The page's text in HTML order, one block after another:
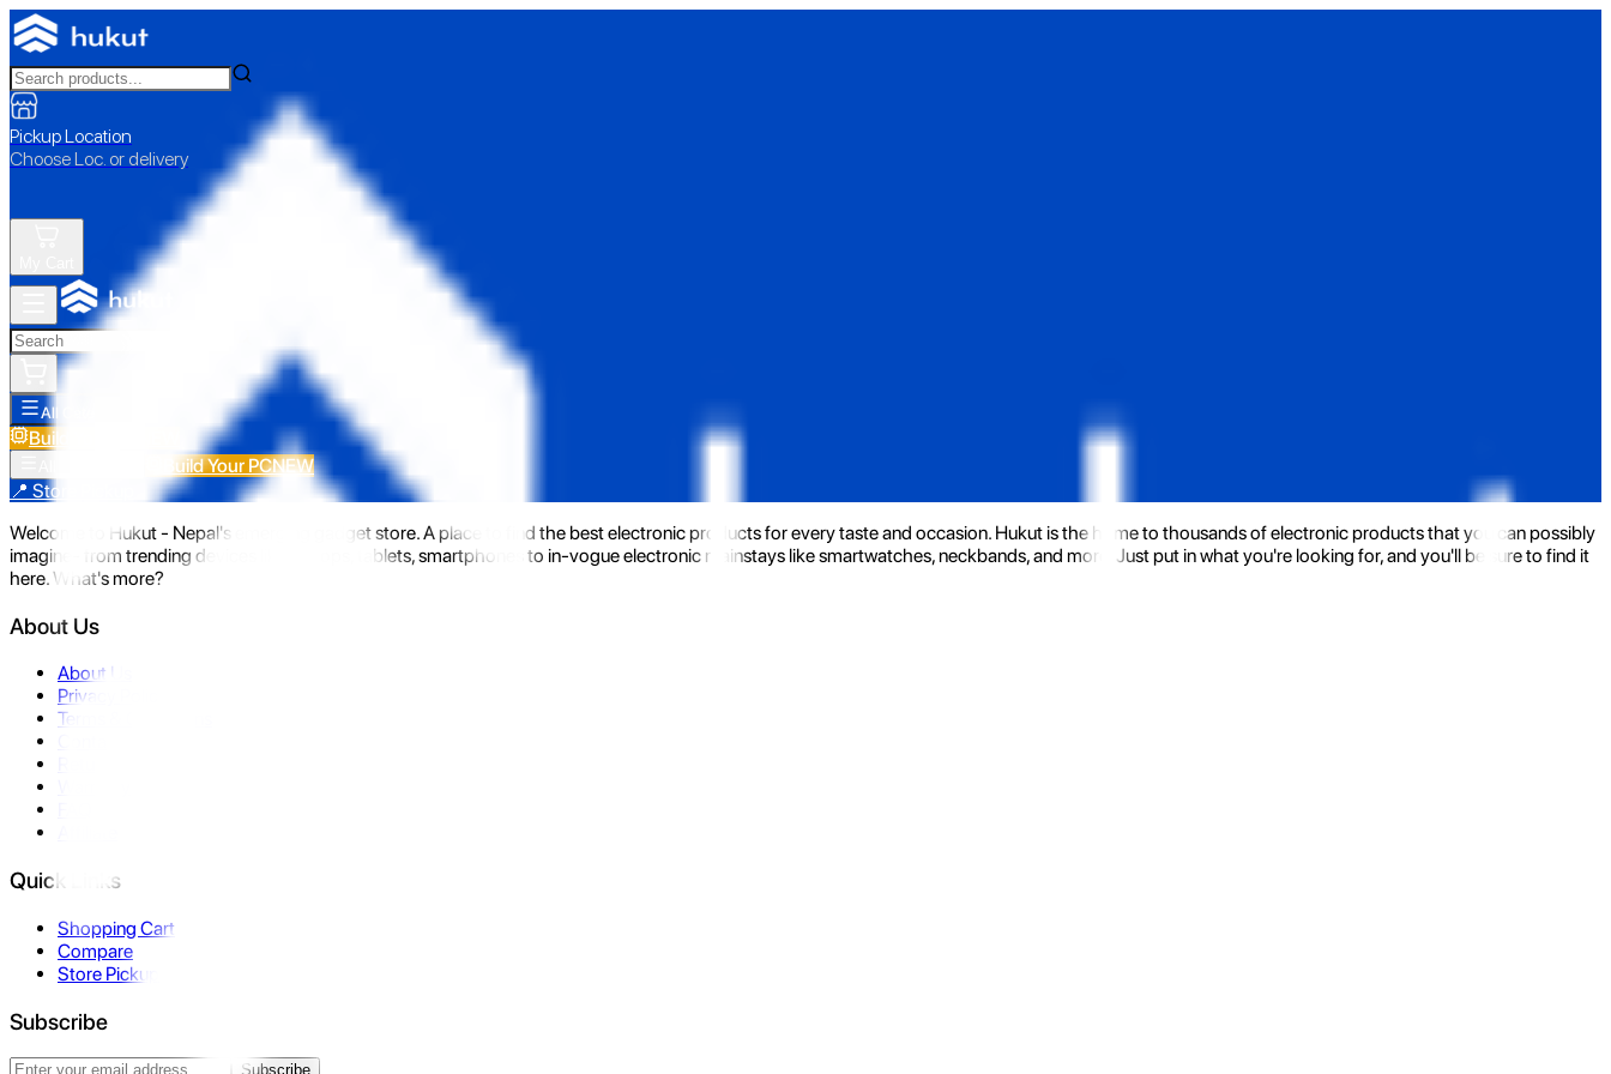
Pickup Location
Choose Loc. or delivery
All Categories
Build Your PC
Build Your PCNEW
📍 Store Pickup
Welcome to Hukut - Nepal's emerging gadget store. A place to find the best electronic products for every taste and occasion. Hukut is the home to thousands of electronic products that you can possibly
imagine- from trending devices like laptops, tablets, smartphones to in-vogue electronic mainstays like smartwatches, neckbands, and more. Just put in what you're looking for, and you'll be sure to find it
here. What's more?
About Us
About Us
Privacy Policy
Terms & Conditions
Quick Links
Shopping Cart
Compare
Store Pickup
Subscribe
Subscribe